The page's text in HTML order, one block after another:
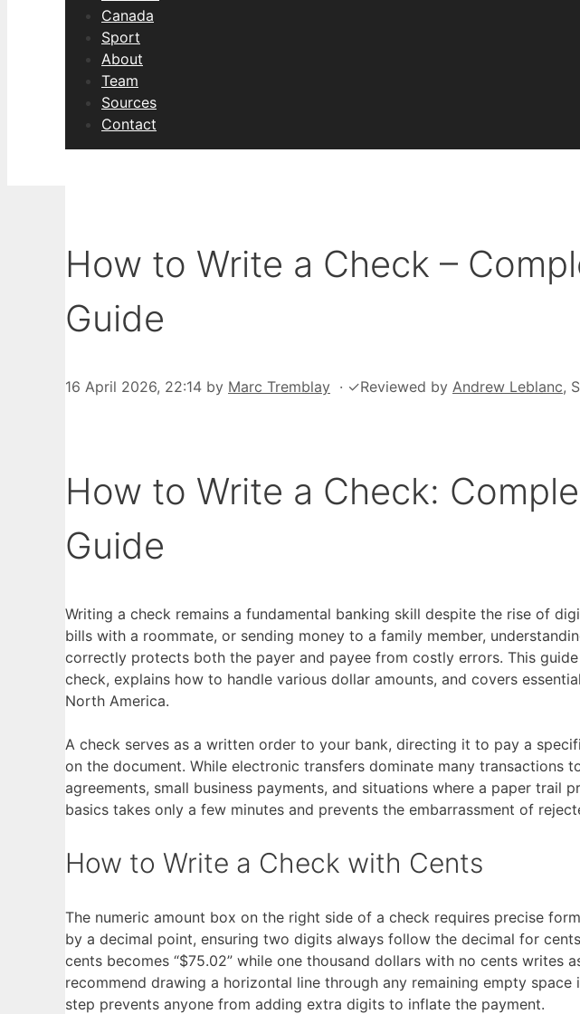
Canada
Sport
About
Team
Sources
Contact
How to Write a Check –
Guide
16 April 2026, 22:14 by Marc Tremblay · ✓Reviewed by Andrew Leblanc,
How to Write a Check:
Guide
Writing a check remains a fundamental banking skill despite the rise of
bills with a roommate, or sending money to a family member,
correctly protects both the payer and payee from costly errors. This
check, explains how to handle various dollar amounts, and covers
North America.
A check serves as a written order to your bank, directing it to pay a
on the document. While electronic transfers dominate many transactions
agreements, small business payments, and situations where a paper trail
basics takes only a few minutes and prevents the embarrassment of
How to Write a Check with Cents
The numeric amount box on the right side of a check requires precise
by a decimal point, ensuring two digits always follow the decimal for
cents becomes “$75.02” while one thousand dollars with no cents writes
recommend drawing a horizontal line through any remaining empty
step prevents anyone from adding extra digits to inflate the payment.